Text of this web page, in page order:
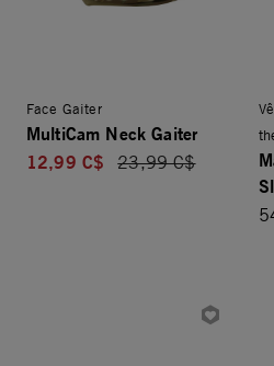
Face Gaiter
MultiCam Neck Gaiter
12,99 C$
Price reduced from
23,99 C$